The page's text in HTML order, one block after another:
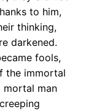
to him,
thinking,
darkened.
fools,
the immortal
mortal man